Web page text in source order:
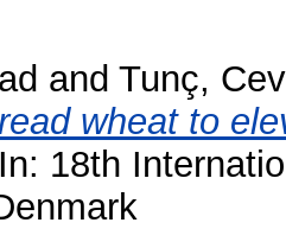
and Tunç,
wheat to
In: 18th